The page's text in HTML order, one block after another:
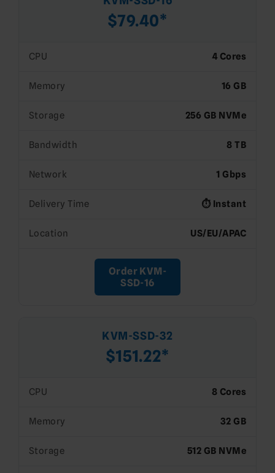
$79.40*
CPU 4 Cores
Memory 16 GB
Storage 256 GB NVMe
Bandwidth 8 TB
Network 1 Gbps
Delivery Time ⏱️ Instant
Location US/EU/APAC
Order KVM-
SSD-16
KVM-SSD-32
$151.22*
CPU 8 Cores
Memory 32 GB
Storage 512 GB NVMe